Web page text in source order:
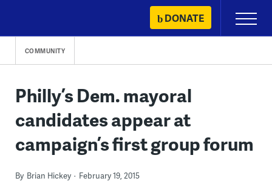
content
DONATE
Primary
Menu
COMMUNITY
Philly’s Dem. mayoral
candidates appear at
campaign’s first group forum
By Brian Hickey February 19, 2015